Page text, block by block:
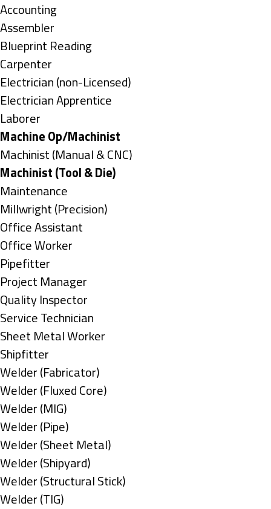
under
Show
jobs
filed
under
Accounting
Show
jobs
filed
under
Assembler
Show
jobs
filed
under
Blueprint Reading
Show
jobs
filed
under
Carpenter
Show
jobs
filed
under
Electrician (non-Licensed)
Show
jobs
filed
under
Electrician Apprentice
Show
jobs
filed
under
Laborer
Hide
jobs
filed
under
Machine Op/Machinist
Show
jobs
filed
under
Machinist (Manual & CNC)
Hide
jobs
filed
under
Machinist (Tool & Die)
Show
jobs
filed
under
Maintenance
Show
jobs
filed
under
Millwright (Precision)
Show
jobs
filed
under
Office Assistant
Show
jobs
filed
under
Office Worker
Show
jobs
filed
under
Pipefitter
Show
jobs
filed
under
Project Manager
Show
jobs
filed
under
Quality Inspector
Show
jobs
filed
under
Service Technician
Show
jobs
filed
under
Sheet Metal Worker
Show
jobs
filed
under
Shipfitter
Show
jobs
filed
under
Welder (Fabricator)
Show
jobs
filed
under
Welder (Fluxed Core)
Show
jobs
filed
under
Welder (MIG)
Show
jobs
filed
under
Welder (Pipe)
Show
jobs
filed
under
Welder (Sheet Metal)
Show
jobs
filed
Welder (Shipyard)
Show
jobs
Welder (Structural Stick)
Show
Welder (TIG)